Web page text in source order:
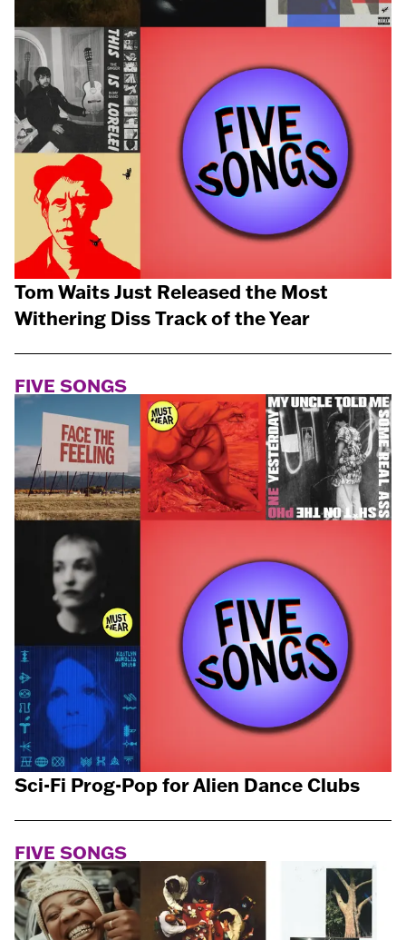
Tom Waits Just Released the Most
Withering Diss Track of the Year
FIVE SONGS
Sci-Fi Prog-Pop for Alien Dance Clubs
FIVE SONGS